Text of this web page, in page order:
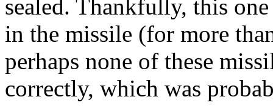
sealed. Thankfully, this
in the missile (for more
perhaps none of these
correctly, which was